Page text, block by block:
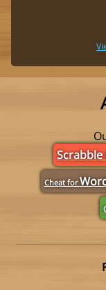
Scrabble
Cheat for